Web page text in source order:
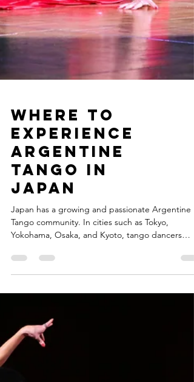
Where to
Experience
Argentine
Tango in
Japan
Japan has a growing and passionate Argentine
their love for this unique dance.Many visitors
traveling in Japan are surprised to discover that
tango is also part of the cultural life of Japanese